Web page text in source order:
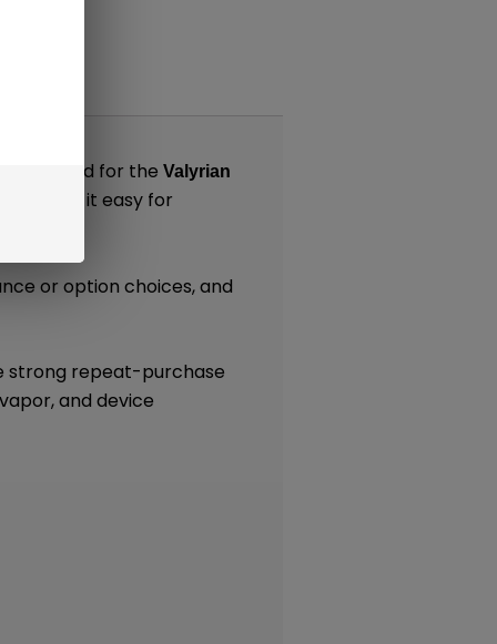
designed for theValyrian
, making it easy for
or option choices, and
strong repeat-purchase
and device